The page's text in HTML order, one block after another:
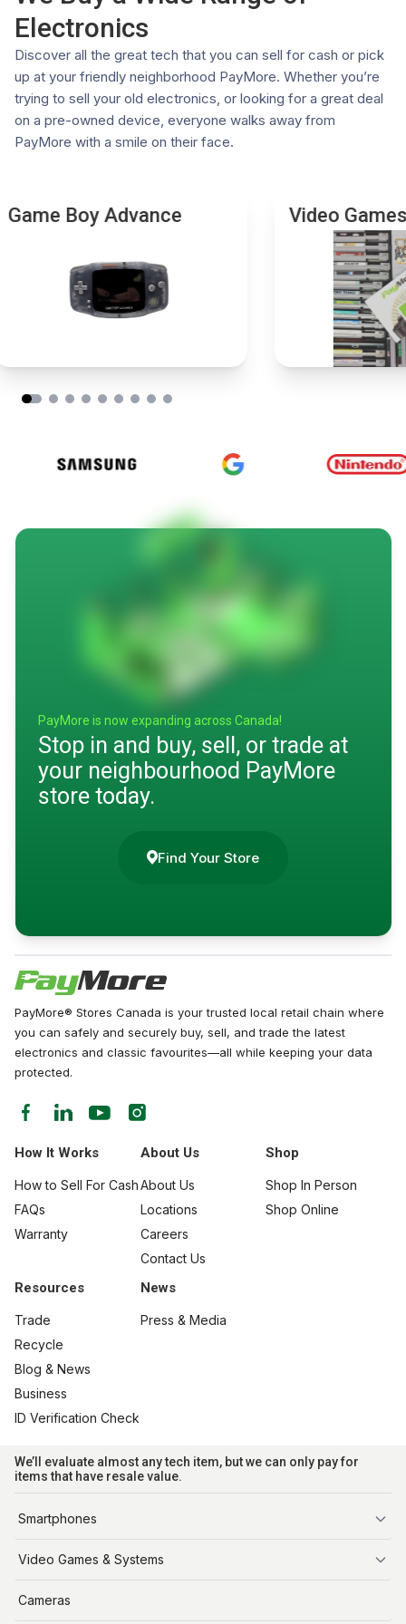
Competitive Offers:Our systems check real-time
market values to ensure fair pricing
Eco-Friendly:Keep old electronics out of landfills by
giving them a second life
Choose PayMore for a trusted and rewarding trade-in
experience. Visit a store near you today.
These requirements ensure the integrity of our
regulations. If you have any questions or need further
assistance, please don't hesitate to contact your local
store.
Electronics
Discover all the great tech that you can sell for cash or pick
up at your friendly neighborhood PayMore. Whether you’re
trying to sell your old electronics, or looking for a great deal
on a pre-owned device, everyone walks away from
PayMore with a smile on their face.
Game Boy Advance Video
PayMore is now expanding across Canada!
Stop in and buy, sell, or trade at
your neighbourhood PayMore
store today.
Find Your Store
PayMore® Stores Canada is your trusted local retail chain where
you can safely and securely buy, sell, and trade the latest
electronics and classic favourites—all while keeping your data
protected.
How It Works
How to Sell For Cash
FAQs
Warranty
About Us
About Us
Locations
Careers
Contact Us
Shop
Shop In Person
Shop Online
Resources
Trade
Recycle
Blog & News
Business
ID Verification Check
News
Press & Media
We’ll evaluate almost any tech item, but we can only pay for
items that have resale value.
Smartphones
iPhone
Video Games & Systems
PlayStation
Cameras